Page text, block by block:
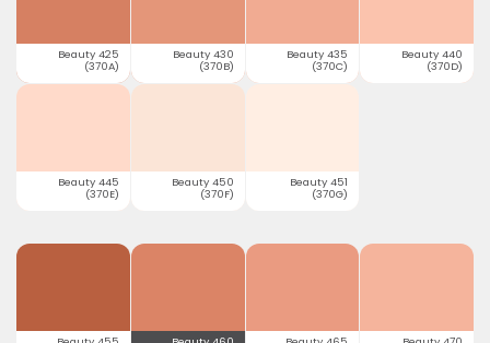
Beauty 425
(370A)
Beauty 430
(370B)
Beauty 435
(370C)
Beauty 440
(370D)
Beauty 445
(370E)
Beauty 450
(370F)
Beauty 451
(370G)